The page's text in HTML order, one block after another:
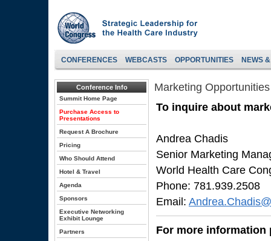
CONFERENCES WEBCASTS OPPORTUNITIES NEWS
Conference Info
Summit Home Page
Purchase Access to
Presentations
Request A Brochure
Pricing
Who Should Attend
Hotel & Travel
Agenda
Sponsors
Executive Networking
Exhibit Lounge
Partners
Marketing Opportunities
To inquire about
Andrea Chadis
Senior Marketing
World Health Care
Phone: 781.939.2508
Email:
For more